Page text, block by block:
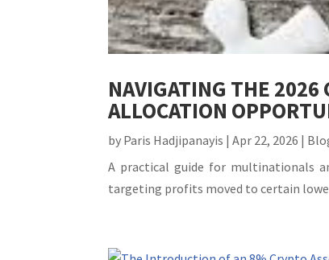
NAVIGATING THE 2026
ALLOCATION
by Paris Hadjipanayis |Apr 22, 2026 |
A practical guide for multinationals
targeting profits moved to certain